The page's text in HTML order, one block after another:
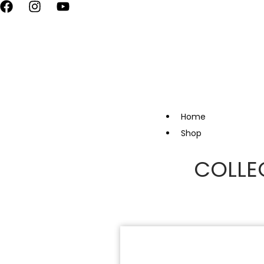
Style, Only at Kapde By Komal •
Home
Shop